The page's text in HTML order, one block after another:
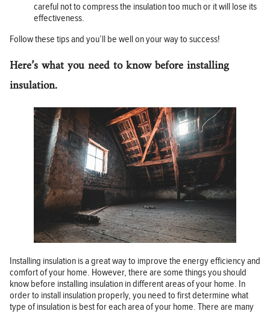
careful not to compress the insulation too much or it will lose its
effectiveness.
Follow these tips and you’ll be well on your way to success!
Here’s what you need to know before installing
insulation.
Installing insulation is a great way to improve the energy efficiency and
comfort of your home. However, there are some things you should
know before installing insulation in different areas of your home. In
order to install insulation properly, you need to first determine what
type of insulation is best for each area of your home. There are many